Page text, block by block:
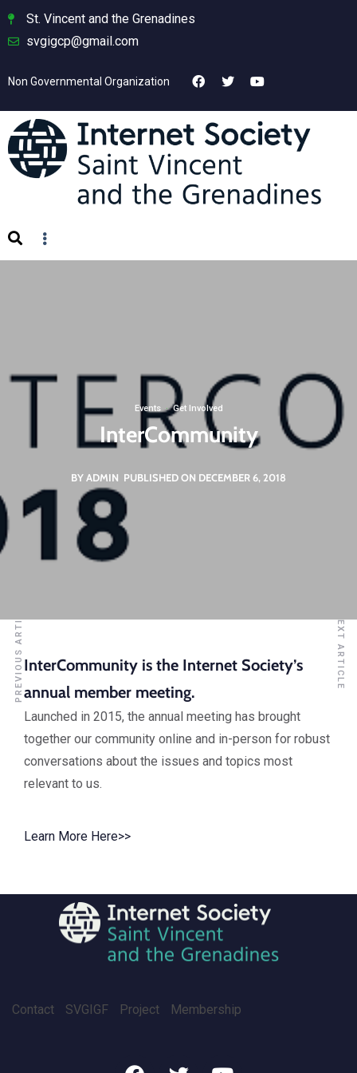
St. Vincent and the Grenadines
svgigcp@gmail.com
Non Governmental Organization
Events·Get Involved
InterCommunity
BY ADMIN PUBLISHED ON DECEMBER 6, 2018
InterCommunity is the Internet Society’s
annual member meeting.
Launched in 2015, the annual meeting has brought
together our community online and in-person for robust
conversations about the issues and topics most
relevant to us.
Learn More Here>>
PREVIOUS ARTICLE NEXT ARTICLE
Contact SVGIGF Project Membership